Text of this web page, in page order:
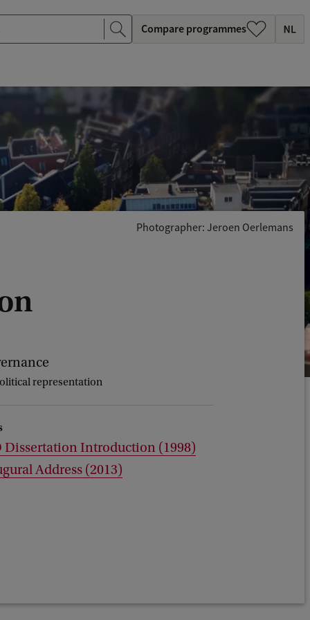
Compare programmes
representation
Photographer: Jeroen Oerlemans
Dissertation Introduction (1998)
Address (2013)